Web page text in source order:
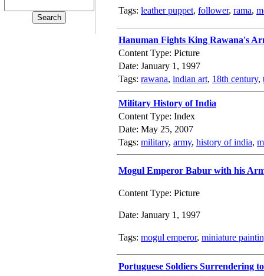
Tags: leather puppet, follower, rama,
Hanuman Fights King Rawana's
Content Type: Picture
Date: January 1, 1997
Tags: rawana, indian art, 18th century,
Military History of India
Content Type: Index
Date: May 25, 2007
Tags: military, army, history of india,
Mogul Emperor Babur with his
Content Type: Picture
Date: January 1, 1997
Tags: mogul emperor, miniature
Portuguese Soldiers Surrendering